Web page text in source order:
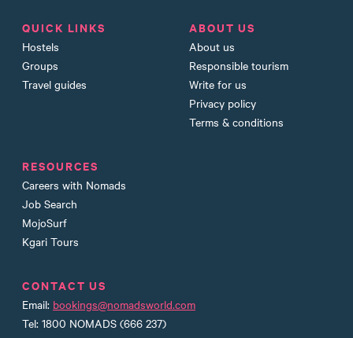
QUICK LINKS
Hostels
Groups
Travel guides
ABOUT US
About us
Responsible tourism
Write for us
Privacy policy
Terms & conditions
RESOURCES
Careers with Nomads
Job Search
MojoSurf
Kgari Tours
CONTACT US
Email: bookings@nomadsworld.com
Tel: 1800 NOMADS (666 237)